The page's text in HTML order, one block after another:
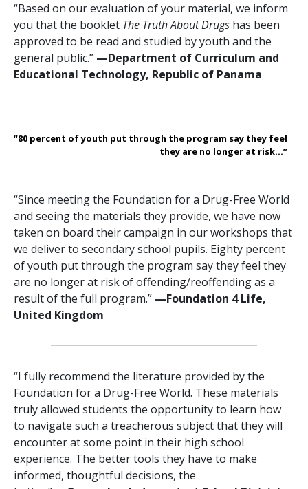
“Based on our evaluation of your material, we inform
you that the booklet The Truth About Drugs has been
approved to be read and studied by youth and the
general public.” —‍Department of Curriculum and
Educational Technology, Republic of Panama
“80 percent of youth put through the program say they feel
they are no longer at risk...”
“Since meeting the Foundation for a Drug-Free World
and seeing the materials they provide, we have now
taken on board their campaign in our workshops that
we deliver to secondary school pupils. Eighty percent
of youth put through the program say they feel they
are no longer at risk of offending/reoffending as a
result of the full program.” —‍‍Foundation 4 Life,
United Kingdom
“I fully recommend the literature provided by the
Foundation for a Drug-Free World. These materials
truly allowed students the opportunity to learn how
to navigate such a treacherous subject that they will
encounter at some point in their high school
experience. The better tools they have to make
informed, thoughtful decisions, the